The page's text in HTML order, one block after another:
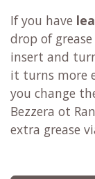
If you have
drop of
insert and
it turns more
you change
Bezzera ot
extra grease